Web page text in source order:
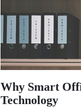
Why Smart
Technology